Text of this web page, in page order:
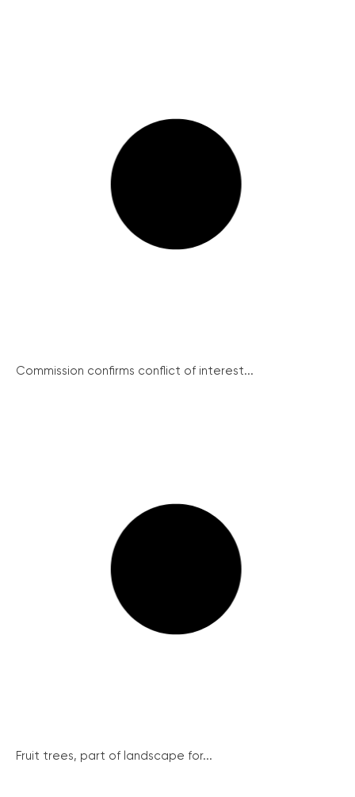
Commission confirms conflict of interest...
Fruit trees, part of landscape for...